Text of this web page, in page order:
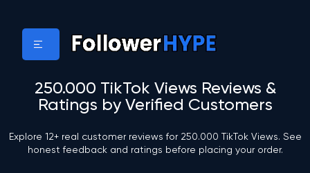
250.000 TikTok Views Reviews &
Ratings by Verified Customers
Explore 12+ real customer reviews for 250.000 TikTok Views. See
honest feedback and ratings before placing your order.